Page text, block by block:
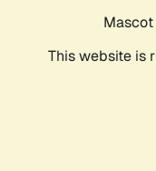
This website is